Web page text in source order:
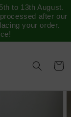
to 13th August.
after our
your order.